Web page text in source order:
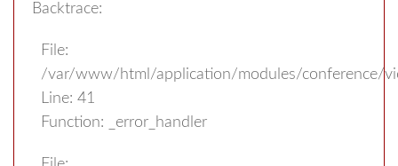
Backtrace:
File:
/var/www/html/application/modules/conference/
Line: 41
Function: _error_handler